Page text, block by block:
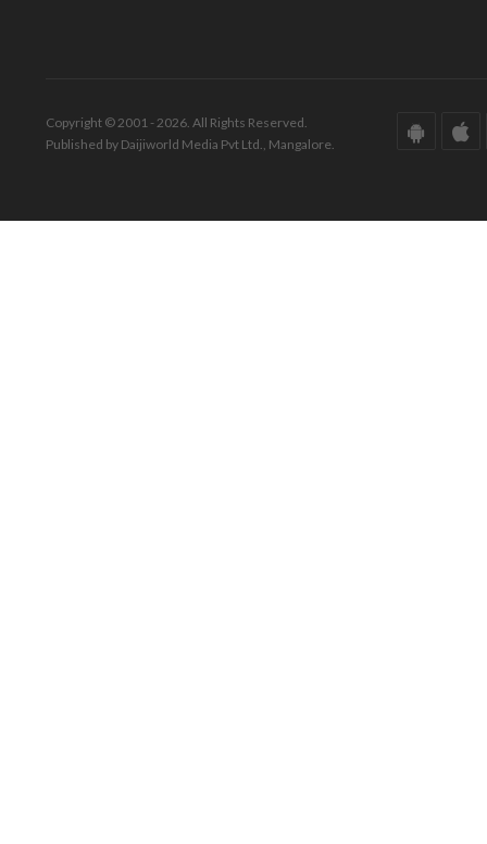
Copyright © 2001 - 2026. All Rights Reserved.
Published by Daijiworld Media Pvt Ltd., Mangalore.